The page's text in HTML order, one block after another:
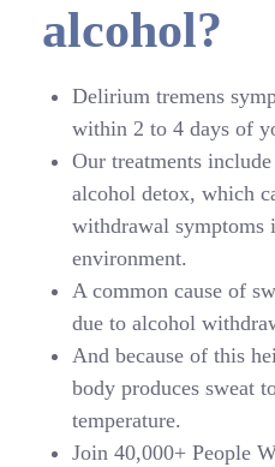
alcohol?
Delirium tremens
within 2 to 4 days of
Our treatments
alcohol detox, which
withdrawal symptoms
environment.
A common cause of
due to alcohol
And because of this
body produces sweat
temperature.
Join 40,000+ People